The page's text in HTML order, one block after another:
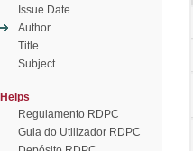
Issue Date
Author
Title
Subject
Helps
Regulamento RDPC
Guia do Utilizador RDPC